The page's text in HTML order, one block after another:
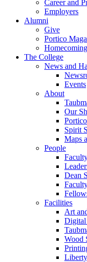
Career and
Employers
Alumni
Give
Portico
Homecoming
The College
News and
Events
About
Our
Spirit
Maps
People
Dean
Facilities
Art
Digital
Wood